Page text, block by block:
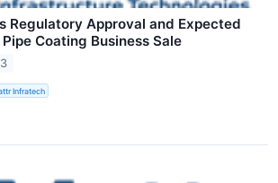
Regulatory Approval and Expected
Coating Business Sale
Infratech